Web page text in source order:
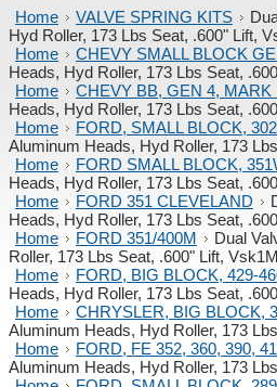
Home VALVE SPRING KITS
Hyd Roller, 173 Lbs Seat, .600" Lift,
Home
CHEVY SMALL BLOCK
Heads, Hyd Roller, 173 Lbs Seat,
Home
CHEVY BB, GEN 4, MARK
Heads, Hyd Roller, 173 Lbs Seat,
Home
FORD, SMALL BLOCK,
Aluminum Heads, Hyd Roller, 173
Home
FORD SMALL BLOCK,
Heads, Hyd Roller, 173 Lbs Seat,
Home
FORD 351 CLEVELAND
Heads, Hyd Roller, 173 Lbs Seat,
Home
FORD 351/400M
Dual
Roller, 173 Lbs Seat, .600" Lift,
Home
FORD, BIG BLOCK, 429-
Heads, Hyd Roller, 173 Lbs Seat,
Home
CHRYSLER, BIG BLOCK,
Aluminum Heads, Hyd Roller, 173
Home
FORD, FE 352, 360, 390,
Aluminum Heads, Hyd Roller, 173